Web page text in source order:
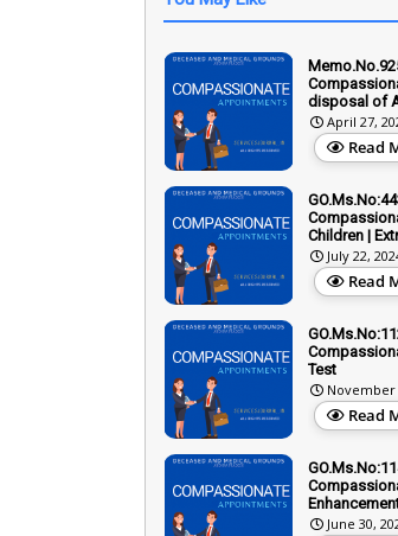
disposal of
April 27,
Read
Children |
July 22,
Read
Test
November
Read
June 30,